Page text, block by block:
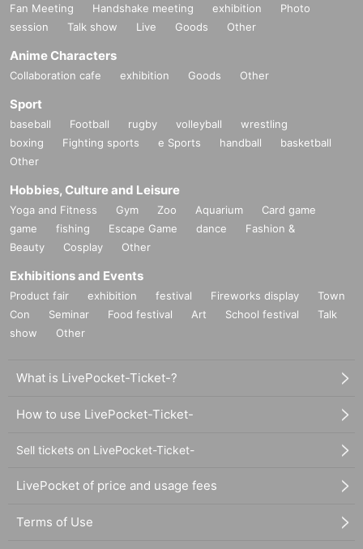
Fan Meeting Handshake meeting exhibition
Photo
session
Talk show Live Goods Other
Anime Characters
Collaboration cafe exhibition Goods Other
Sport
baseball Football rugby volleyball
wrestling
boxing
Fighting sports e Sports handball
basketball
Other
Hobbies, Culture and Leisure
Yoga and Fitness Gym Zoo Aquarium
Card game
game
fishing Escape Game dance
Fashion &
Beauty
Cosplay Other
Exhibitions and Events
Product fair exhibition festival Fireworks display
Town
Con
Seminar Food festival Art School festival
Talk
show
Other
What is LivePocket-Ticket-?
How to use LivePocket-Ticket-
Sell tickets on LivePocket-Ticket-
LivePocket of price and usage fees
Terms of Use